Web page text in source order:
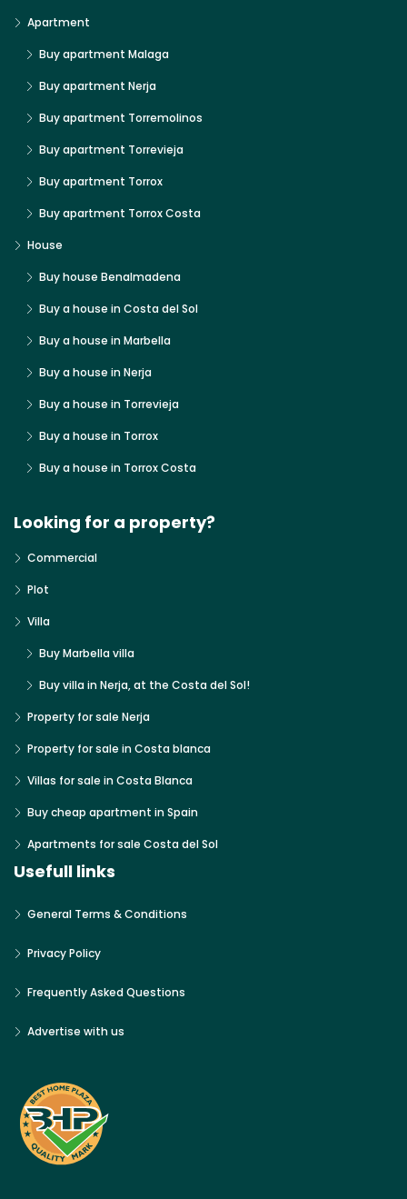
Apartment
Buy apartment Malaga
Buy apartment Nerja
Buy apartment Torremolinos
Buy apartment Torrevieja
Buy apartment Torrox
Buy apartment Torrox Costa
House
Buy house Benalmadena
Buy a house in Costa del Sol
Buy a house in Marbella
Buy a house in Nerja
Buy a house in Torrevieja
Buy a house in Torrox
Buy a house in Torrox Costa
Looking for a property?
Commercial
Plot
Villa
Buy Marbella villa
Buy villa in Nerja, at the Costa del Sol!
Property for sale Nerja
Property for sale in Costa blanca
Villas for sale in Costa Blanca
Buy cheap apartment in Spain
Apartments for sale Costa del Sol
Usefull links
General Terms & Conditions
Privacy Policy
Frequently Asked Questions
Advertise with us